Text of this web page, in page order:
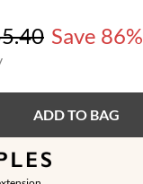
Save 86%
ADD TO BAG